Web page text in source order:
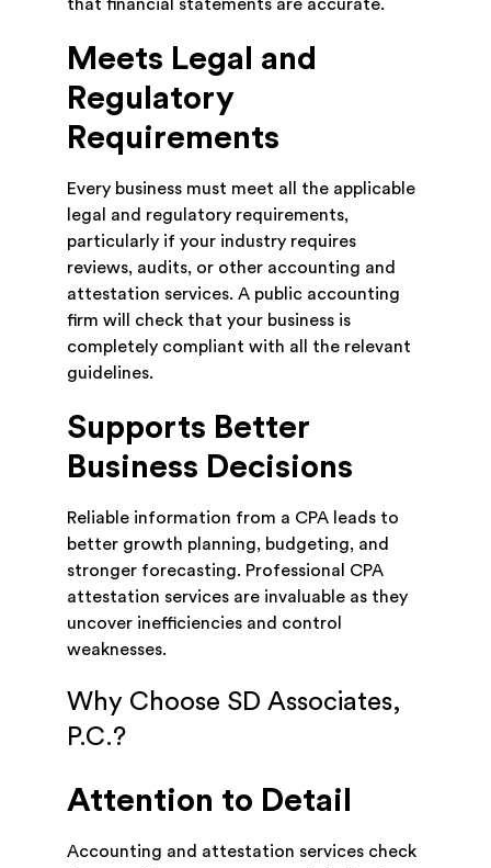
that financial statements are accurate.
Meets Legal and
Regulatory
Requirements
Every business must meet all the applicable
legal and regulatory requirements,
particularly if your industry requires
reviews, audits, or other accounting and
attestation services. A public accounting
firm will check that your business is
completely compliant with all the relevant
guidelines.
Supports Better
Business Decisions
Reliable information from a CPA leads to
better growth planning, budgeting, and
stronger forecasting. Professional CPA
attestation services are invaluable as they
uncover inefficiencies and control
weaknesses.
Why Choose SD Associates,
P.C.?
Attention to Detail
Accounting and attestation services check